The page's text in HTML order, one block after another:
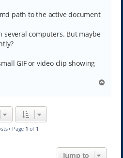
path to the active document
several computers. But maybe
GIF or video clip showing
• Page 1 of 1
Jump to